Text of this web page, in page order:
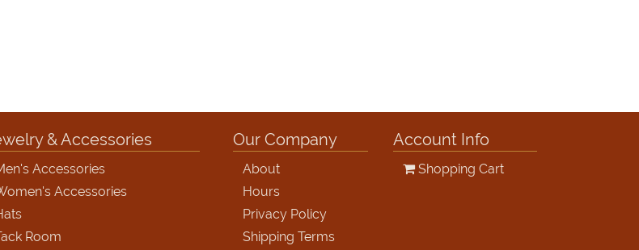
& Accessories Our Company Account Info
Accessories
Accessories
Room
About
Hours
Privacy Policy
Shipping Terms
Shopping Cart